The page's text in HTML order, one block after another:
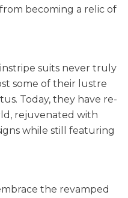
becoming a relic of
suits never truly
some of their lustre
Today, they have re-
rejuvenated with
while still featuring
the revamped